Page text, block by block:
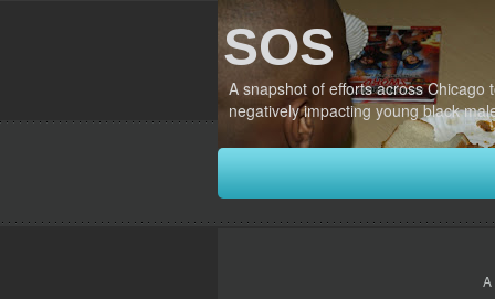
SOS
A snapshot of efforts across Chicago
negatively impacting young black
A